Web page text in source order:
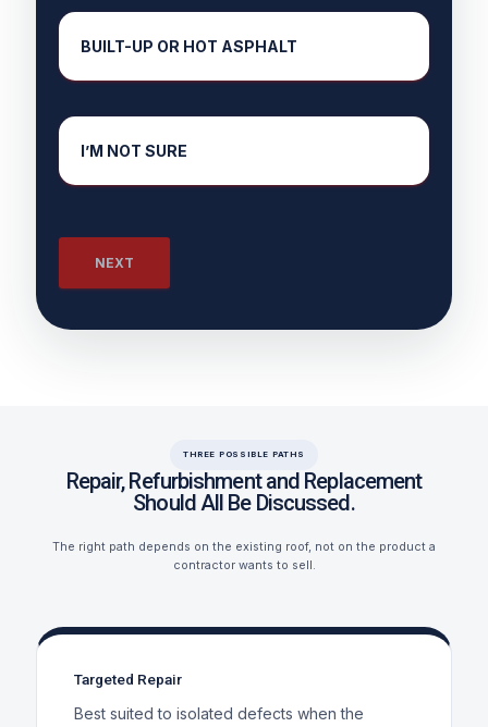
BUILT-UP OR HOT ASPHALT
I’M NOT SURE
NEXT
THREE POSSIBLE PATHS
Repair, Refurbishment and Replacement
Should All Be Discussed.
The right path depends on the existing roof, not on the product a
contractor wants to sell.
Targeted Repair
Best suited to isolated defects when the